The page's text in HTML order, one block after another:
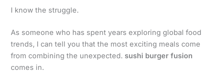
I know the struggle.
As someone who has spent years exploring global food
trends, I can tell you that the most exciting meals come
from combining the unexpected. sushi burger fusion
comes in.